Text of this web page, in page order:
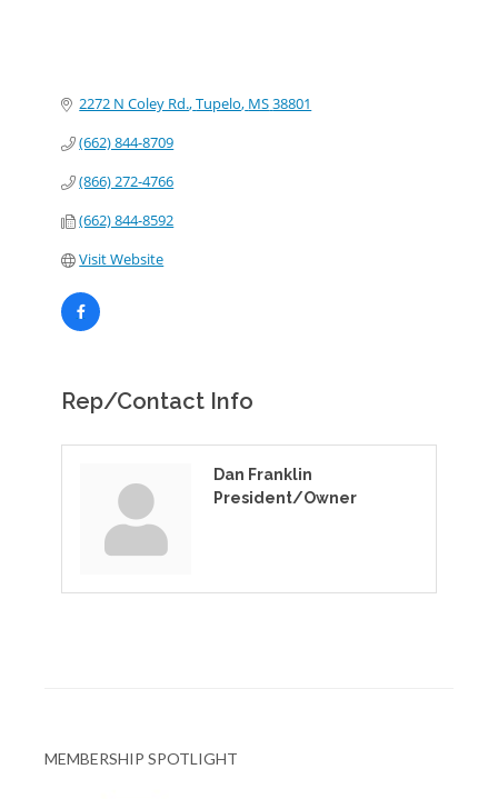
2272 N Coley Rd. Tupelo MS38801
(662) 844-8709
(866) 272-4766
(662) 844-8592
Visit Website
Rep/Contact Info
Dan Franklin
President/Owner
MEMBERSHIP SPOTLIGHT